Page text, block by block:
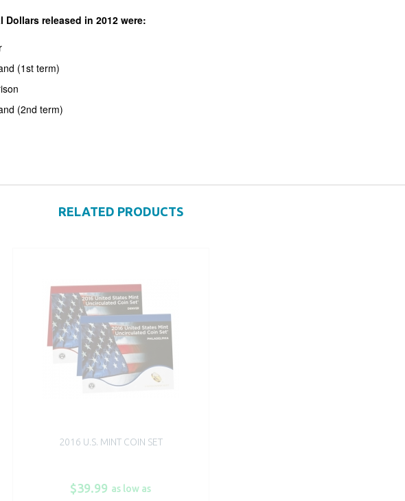
Dollars released in 2012 were:
(1st term)
(2nd term)
RELATED PRODUCTS
2016 U.S. MINT COIN SET
$39.99 as low as